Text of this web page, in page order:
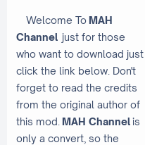
Welcome To MAH
Channel just for those
who want to download just
click the link below. Don't
forget to read the credits
from the original author of
this mod. MAH Channelis
only a convert, so the